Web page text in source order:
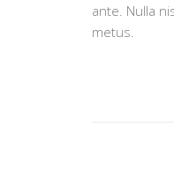
ante. Nulla
metus.